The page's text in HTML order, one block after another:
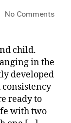
No Commentson
child.
in the
developed
ready to
with two